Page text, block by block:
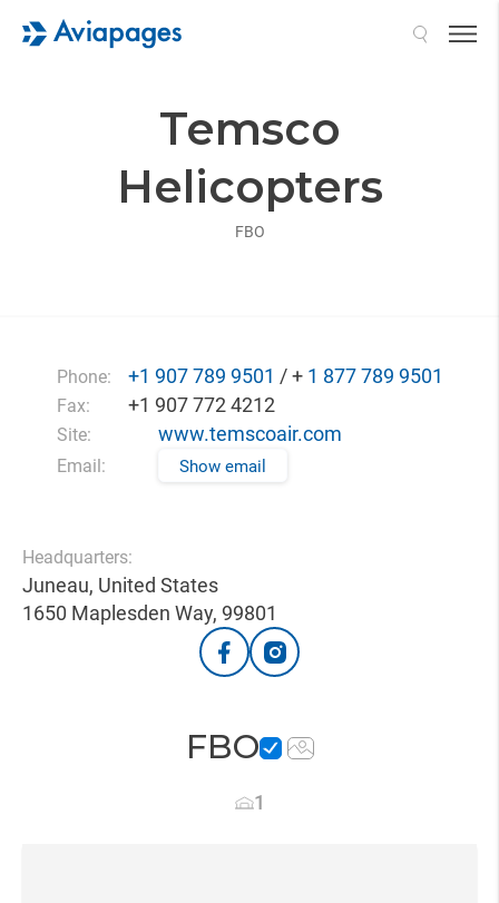
Temsco
Helicopters
FBO
Phone: +1 907 789 9501 / +1 877 789 9501
Fax: +1 907 772 4212
Site: www.temscoair.com
Email: Show email
Headquarters:
Juneau, United States
1650 Maplesden Way, 99801
FBO
1